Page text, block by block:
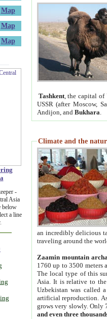
Map
Map
Map
-
Asia
below
a line
Tashkent, the capital of
USSR (after Moscow,
Andijon, and Bukhara
Climate and the
an incredibly delicious
traveling around the
Zaamin mountain
1760 up to 3500 meters
The local type of this
Asia. It is relative to
Uzbekistan was called
artificial reproduction.
grows very slowly. Only
and even three